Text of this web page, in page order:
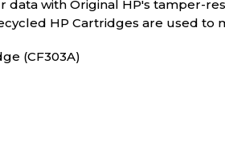
with Original HP's tamper-
HP Cartridges are used
(CF303A)